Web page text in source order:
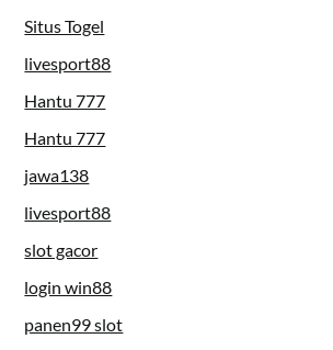
Situs Togel
livesport88
Hantu 777
Hantu 777
jawa138
livesport88
slot gacor
login win88
panen99 slot